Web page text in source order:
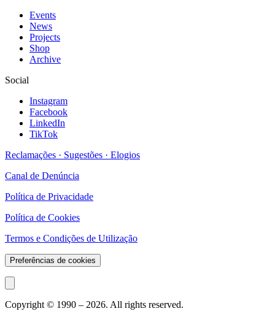
Events
News
Projects
Shop
Archive
Social
Instagram
Facebook
LinkedIn
TikTok
Reclamações · Sugestões · Elogios
Canal de Denúncia
Política de Privacidade
Política de Cookies
Termos e Condições de Utilização
Preferências de cookies
Copyright © 1990 – 2026. All rights reserved.